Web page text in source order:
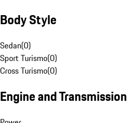
Body Style
Sedan(0)
Sport Turismo(0)
Cross Turismo(0)
Engine and Transmission